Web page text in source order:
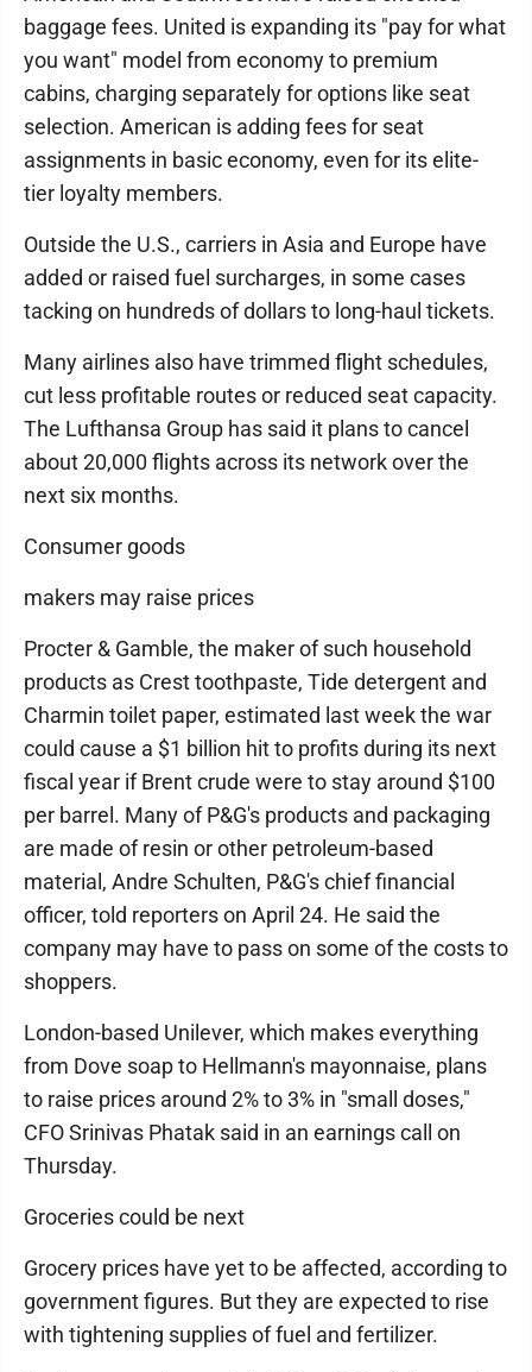
baggage fees. United is expanding its "pay for what
you want" model from economy to premium
cabins, charging separately for options like seat
selection. American is adding fees for seat
assignments in basic economy, even for its elite-
tier loyalty members.
Outside the U.S., carriers in Asia and Europe have
added or raised fuel surcharges, in some cases
tacking on hundreds of dollars to long-haul tickets.
Many airlines also have trimmed flight schedules,
cut less profitable routes or reduced seat capacity.
The Lufthansa Group has said it plans to cancel
about 20,000 flights across its network over the
next six months.
Consumer goods
makers may raise prices
Procter & Gamble, the maker of such household
products as Crest toothpaste, Tide detergent and
Charmin toilet paper, estimated last week the war
could cause a $1 billion hit to profits during its next
fiscal year if Brent crude were to stay around $100
per barrel. Many of P&G's products and packaging
are made of resin or other petroleum-based
material, Andre Schulten, P&G's chief financial
officer, told reporters on April 24. He said the
company may have to pass on some of the costs to
shoppers.
London-based Unilever, which makes everything
from Dove soap to Hellmann's mayonnaise, plans
to raise prices around 2% to 3% in "small doses,"
CFO Srinivas Phatak said in an earnings call on
Thursday.
Groceries could be next
Grocery prices have yet to be affected, according to
government figures. But they are expected to rise
with tightening supplies of fuel and fertilizer.